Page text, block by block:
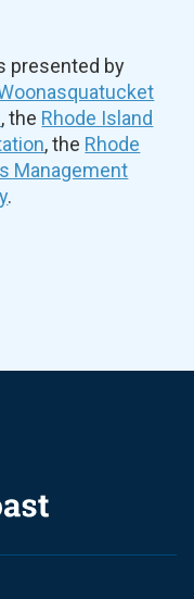
presented by
, the Rhode Island
, the Rhode
Management
.